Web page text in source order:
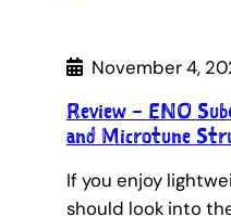
November 4,
Review – ENO
and Microtune
If you enjoy
should look into